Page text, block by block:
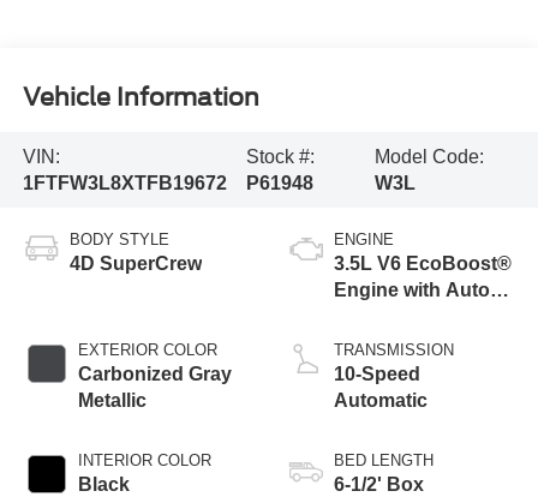
Vehicle Information
VIN:
1FTFW3L8XTFB19672
Stock #:
P61948
Model Code:
W3L
BODY STYLE
4D SuperCrew
EXTERIOR COLOR
Carbonized Gray
Metallic
INTERIOR COLOR
Black
ENGINE
3.5L V6 EcoBoost®
Engine with Auto
Technology
TRANSMISSION
10-Speed
Automatic
BED LENGTH
6-1/2' Box